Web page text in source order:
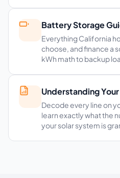
Battery Storage
Everything California
choose, and finance a
kWh math to backup
Understanding Your
Decode every line on
learn exactly what the
your solar system is